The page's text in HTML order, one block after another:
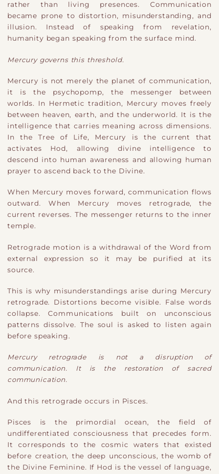
rather than living presences. Communication
became prone to distortion, misunderstanding, and
illusion. Instead of speaking from revelation,
humanity began speaking from the surface mind.
Mercury governs this threshold.
Mercury is not merely the planet of communication,
it is the psychopomp, the messenger between
worlds. In Hermetic tradition, Mercury moves freely
between heaven, earth, and the underworld. It is the
intelligence that carries meaning across dimensions.
In the Tree of Life, Mercury is the current that
activates Hod, allowing divine intelligence to
descend into human awareness and allowing human
prayer to ascend back to the Divine.
When Mercury moves forward, communication flows
outward. When Mercury moves retrograde, the
current reverses. The messenger returns to the inner
temple.
Retrograde motion is a withdrawal of the Word from
external expression so it may be purified at its
source.
This is why misunderstandings arise during Mercury
retrograde. Distortions become visible. False words
collapse. Communications built on unconscious
patterns dissolve. The soul is asked to listen again
before speaking.
Mercury retrograde is not a disruption of
communication. It is the restoration of sacred
communication.
And this retrograde occurs in Pisces.
Pisces is the primordial ocean, the field of
undifferentiated consciousness that precedes form.
It corresponds to the cosmic waters that existed
before creation, the deep unconscious, the womb of
the Divine Feminine. If Hod is the vessel of language,